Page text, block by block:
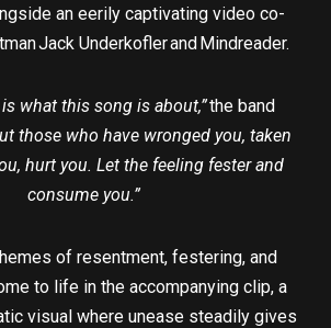
an eerily captivating video co-
Jack Underkofler and Mindreader.
is what this song is about,”the band
those who have wronged you, taken
hurt you. Let the feeling fester and
consume you.”
of resentment, festering, and
to life in the accompanying clip, a
visual where unease steadily gives